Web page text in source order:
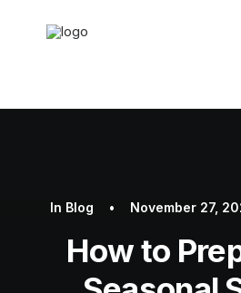
In Blog • November 27,
How to